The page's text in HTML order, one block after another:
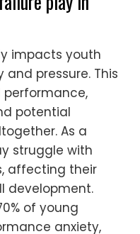
impacts youth
pressure. This
potential
As a
struggle with
affecting their
development.
of young
anxiety,